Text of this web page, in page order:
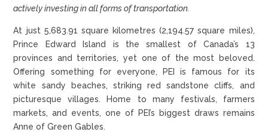
actively investing in all forms of transportation.
At just 5,683.91 square kilometres (2,194.57 square miles),
Prince Edward Island is the smallest of Canada’s 13
provinces and territories, yet one of the most beloved.
Offering something for everyone, PEI is famous for its
white sandy beaches, striking red sandstone cliffs, and
picturesque villages. Home to many festivals, farmers
markets, and events, one of PEI’s biggest draws remains
Anne of Green Gables.